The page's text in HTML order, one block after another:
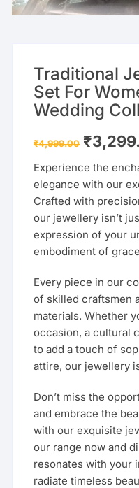
Traditional
Set For
Wedding
₹4,999.00 Original
price
₹4,999.00.
₹
Experience the
elegance with our
Crafted with
our jewellery isn’t
expression of your
embodiment of
Every piece in our
of skilled craftsmen
materials. Whether
occasion, a cultural
to add a touch of
attire, our jewellery
Don’t miss the
and embrace the
with our exquisite
our range now and
resonates with your
radiate timeless